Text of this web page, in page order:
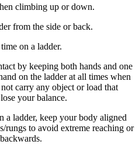
climbing up or down.
from the side or back.
on a ladder.
by keeping both hands and one
on the ladder at all times when
carry any object or load that
your balance.
a ladder, keep your body aligned
rungs to avoid extreme reaching or